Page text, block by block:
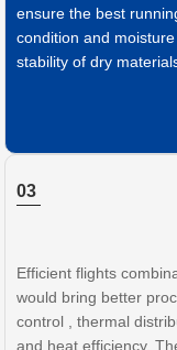
ensure the best
condition and moisture
stability of dry
03
Efficient flights
would bring better
control , thermal
and heat efficiency.